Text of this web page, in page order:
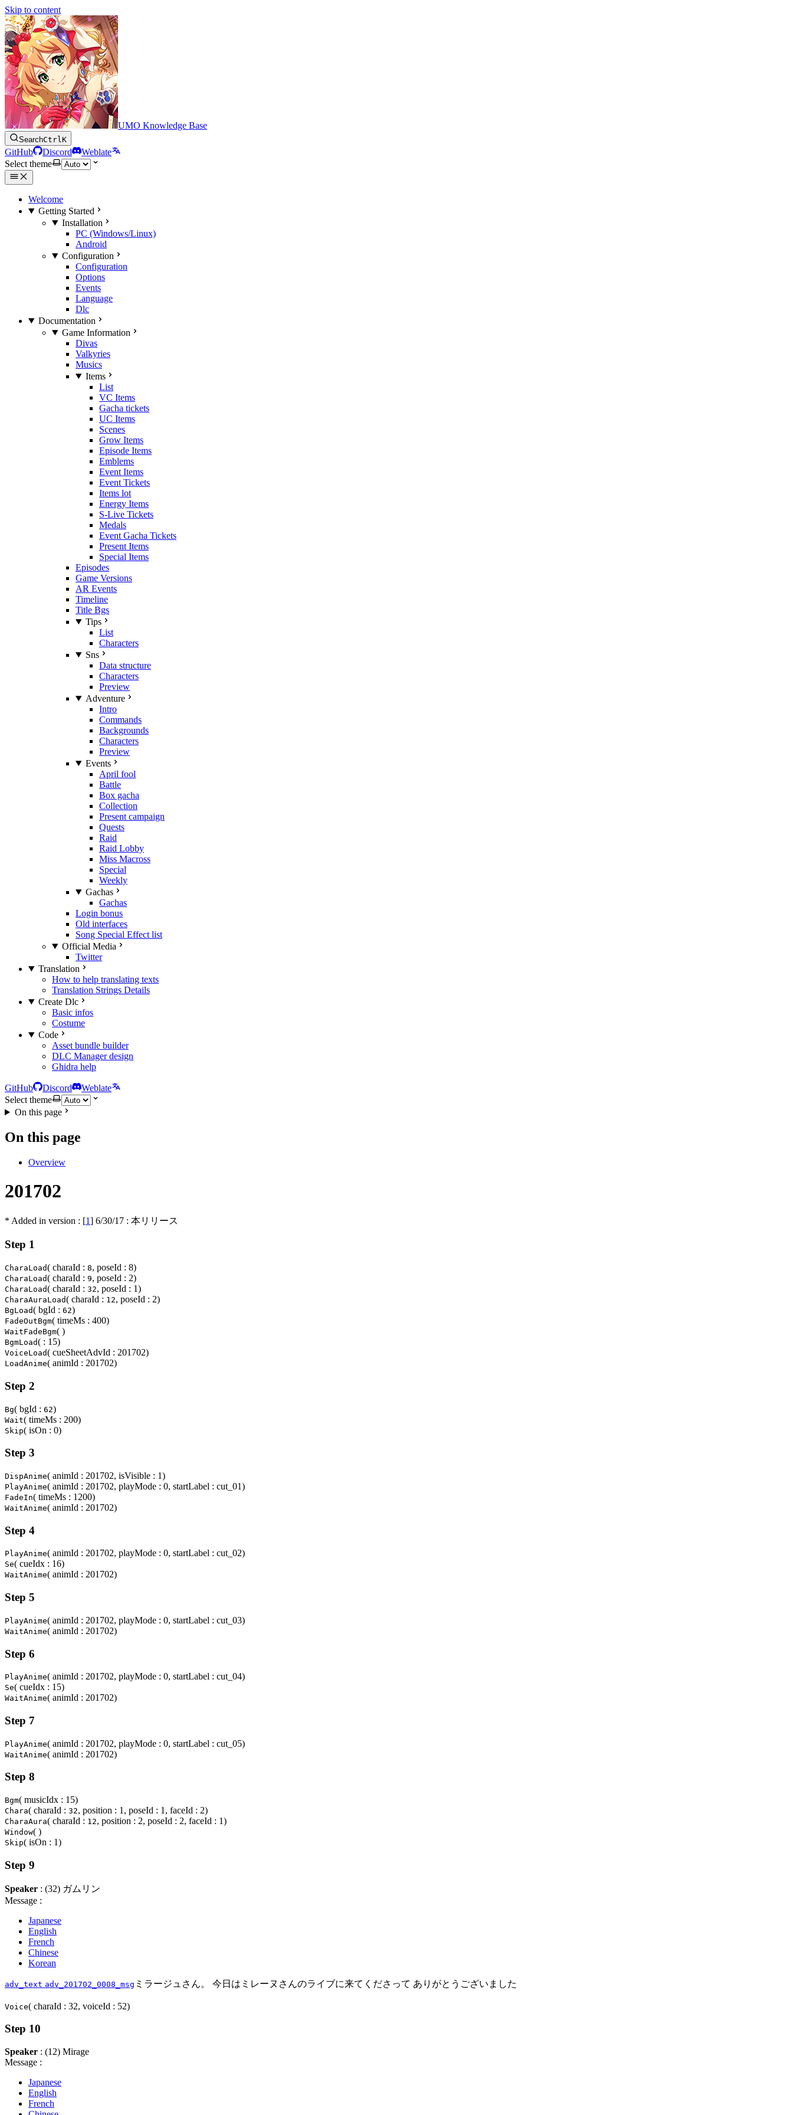
Skip to content
UMO Knowledge Base
SearchCtrlK
GitHub Discord
Weblate
Select theme
Welcome
Getting Started
Installation
PC (Windows/Linux)
Android
Configuration
Configuration
Options
Events
Language
Dlc
Documentation
Game Information
Divas
Valkyries
Musics
Items
List
VC Items
Gacha tickets
UC Items
Scenes
Grow Items
Episode Items
Emblems
Event Items
Event Tickets
Items lot
Energy Items
S-Live Tickets
Medals
Event Gacha Tickets
Present Items
Special Items
Episodes
Game Versions
AR Events
Timeline
Title Bgs
Tips
List
Characters
Sns
Data structure
Characters
Preview
Adventure
Intro
Commands
Backgrounds
Characters
Preview
Events
April fool
Battle
Box gacha
Collection
Present campaign
Quests
Raid
Raid Lobby
Miss Macross
Special
Weekly
Gachas
Gachas
Login bonus
Old interfaces
Song Special Effect list
Official Media
Twitter
Translation
How to help translating texts
Translation Strings Details
Create Dlc
Basic infos
Costume
Code
Asset bundle builder
DLC Manager design
Ghidra help
GitHub Discord
Weblate
Select theme
On this page
On this page
Overview
201702
* Added in version : [1] 6/30/17 : 本リリース
Step 1
CharaLoad( charaId : 8, poseId : 8)
CharaLoad( charaId : 9, poseId : 2)
CharaLoad( charaId : 32, poseId : 1)
CharaAuraLoad( charaId : 12, poseId : 2)
BgLoad( bgId : 62)
FadeOutBgm( timeMs : 400)
WaitFadeBgm( )
BgmLoad( : 15)
VoiceLoad( cueSheetAdvId : 201702)
LoadAnime( animId : 201702)
Step 2
Bg( bgId : 62)
Wait( timeMs : 200)
Skip( isOn : 0)
Step 3
DispAnime( animId : 201702, isVisible : 1)
PlayAnime( animId : 201702, playMode : 0, startLabel : cut_01)
FadeIn( timeMs : 1200)
WaitAnime( animId : 201702)
Step 4
PlayAnime( animId : 201702, playMode : 0, startLabel : cut_02)
Se( cueIdx : 16)
WaitAnime( animId : 201702)
Step 5
PlayAnime( animId : 201702, playMode : 0, startLabel : cut_03)
WaitAnime( animId : 201702)
Step 6
PlayAnime( animId : 201702, playMode : 0, startLabel : cut_04)
Se( cueIdx : 15)
WaitAnime( animId : 201702)
Step 7
PlayAnime( animId : 201702, playMode : 0, startLabel : cut_05)
WaitAnime( animId : 201702)
Step 8
Bgm( musicIdx : 15)
Chara( charaId : 32, position : 1, poseId : 1, faceId : 2)
CharaAura( charaId : 12, position : 2, poseId : 2, faceId : 1)
Window( )
Skip( isOn : 1)
Step 9
Speaker : (32) ガムリン
Message :
Japanese
English
French
Chinese
Korean
adv_text adv_201702_0008_msg ミラージュさん。 今日はミレーヌさんのライブに来てくださって ありがとうございました
Voice( charaId : 32, voiceId : 52)
Step 10
Speaker : (12) Mirage
Message :
Japanese
English
French